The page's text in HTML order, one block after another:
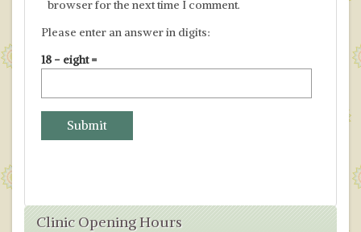
browser for the next time I comment.
Please enter an answer in digits:
18 − eight =
Clinic Opening Hours